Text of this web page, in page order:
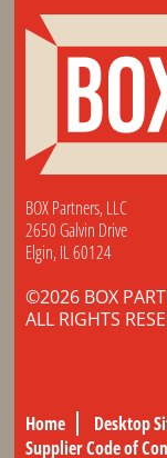
BOX Partners, LLC
2650 Galvin Drive
Elgin, IL 60124
©2026 BOX
ALL RIGHTS
Home Desktop
Supplier Code of